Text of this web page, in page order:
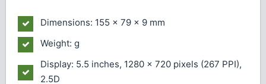
Dimensions: 155 x 79 x 9 mm
Weight: g
Display: 5.5 inches, 1280 x 720 pixels (267 PPI),
2.5D